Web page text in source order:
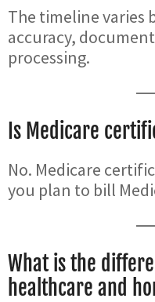
The timeline varies
accuracy,
processing.
Is Medicare
No. Medicare
you plan to bill
What is the
healthcare and